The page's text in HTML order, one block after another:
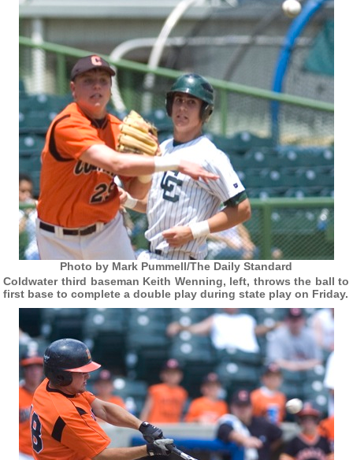
Photo by Mark Pummell/The Daily Standard
Coldwater third baseman Keith Wenning, left, throws the ball to
first base to complete a double play during state play on Friday.